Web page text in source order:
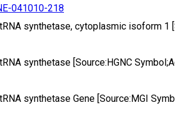
041010-218
synthetase, cytoplasmic isoform 1
synthetase [Source:HGNC
synthetase Gene [Source:MGI